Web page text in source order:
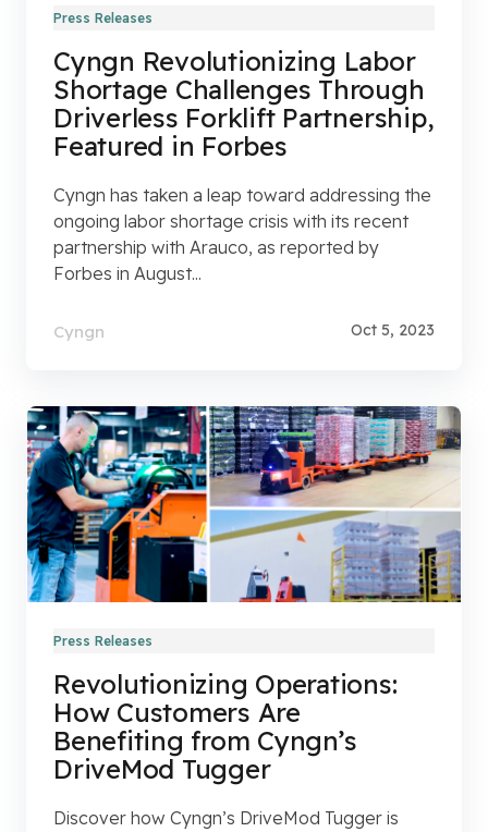
Press Releases
Cyngn Revolutionizing Labor
Shortage Challenges Through
Driverless Forklift Partnership,
Featured in Forbes
Cyngn has taken a leap toward addressing the
ongoing labor shortage crisis with its recent
partnership with Arauco, as reported by
Forbes in August...
Cyngn Oct 5, 2023
Press Releases
Revolutionizing Operations:
How Customers Are
Benefiting from Cyngn’s
DriveMod Tugger
Discover how Cyngn’s DriveMod Tugger is